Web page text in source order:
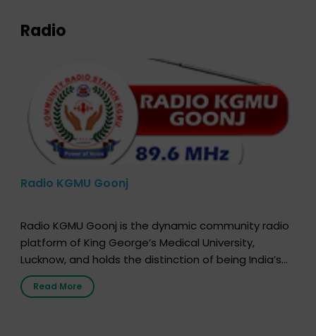
Radio
Radio KGMU Goonj
Radio KGMU Goonj is the dynamic community radio
platform of King George’s Medical University,
Lucknow, and holds the distinction of being India’s
first radio station launched by a medical institution.
It broadcasts daily from 7:00 AM to 10:00 PM.
Read More